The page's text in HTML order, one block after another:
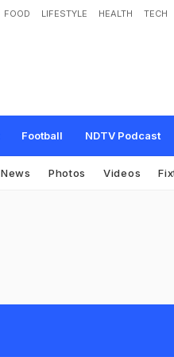
FOOD LIFESTYLE HEALTH TECH
Football NDTV Podcast
News Photos Videos